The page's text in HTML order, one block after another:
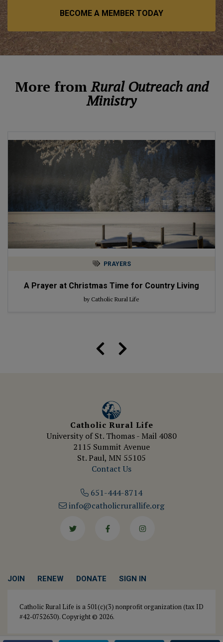
BECOME A MEMBER TODAY
More fromRural Outreach and
Ministry
PRAYERS
A Prayer at Christmas Time for Country Living
by Catholic Rural Life
Catholic Rural Life
University of St. Thomas - Mail 4080
2115 Summit Avenue
St. Paul, MN 55105
Contact Us
651-444-8714
info@catholicrurallife.org
JOIN RENEW DONATE SIGN IN
Catholic Rural Life is a 501(c)(3) nonprofit organization (tax ID
#42-0752630). Copyright © 2026.